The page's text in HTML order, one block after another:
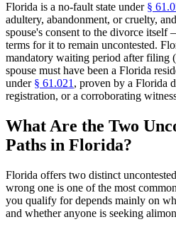
Florida is a no-fault state under §
adultery, abandonment, or cruelty,
spouse's consent to the divorce
terms for it to remain uncontested.
mandatory waiting period after filing
spouse must have been a Florida
under § 61.021, proven by a Florida
registration, or a corroborating
What Are the Two
Paths in Florida?
Florida offers two distinct
wrong one is one of the most
you qualify for depends mainly on
and whether anyone is seeking